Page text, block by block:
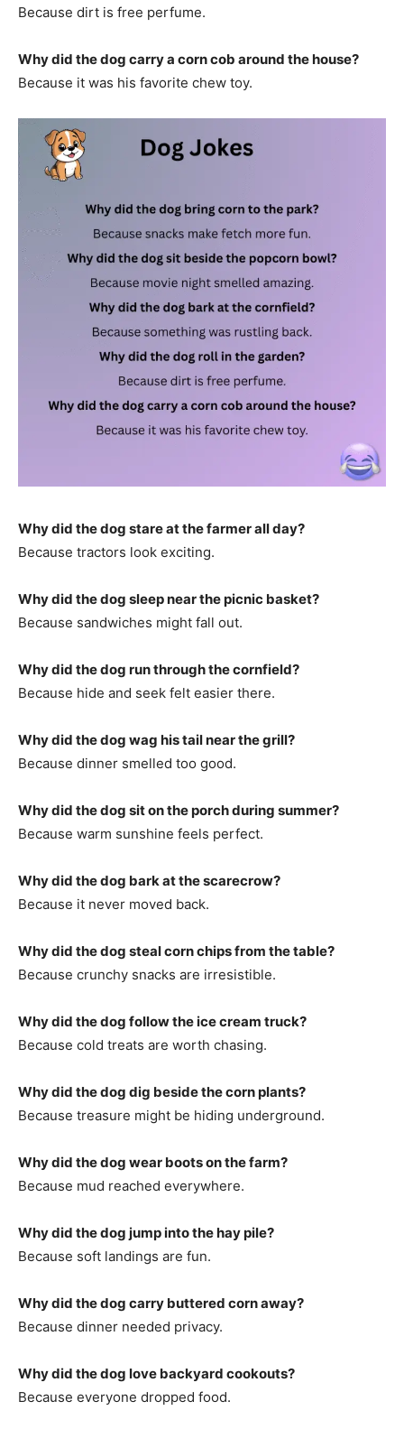
Because dirt is free perfume.
Why did the dog carry a corn cob around the house?
Because it was his favorite chew toy.
Why did the dog stare at the farmer all day?
Because tractors look exciting.
Why did the dog sleep near the picnic basket?
Because sandwiches might fall out.
Why did the dog run through the cornfield?
Because hide and seek felt easier there.
Why did the dog wag his tail near the grill?
Because dinner smelled too good.
Why did the dog sit on the porch during summer?
Because warm sunshine feels perfect.
Why did the dog bark at the scarecrow?
Because it never moved back.
Why did the dog steal corn chips from the table?
Because crunchy snacks are irresistible.
Why did the dog follow the ice cream truck?
Because cold treats are worth chasing.
Why did the dog dig beside the corn plants?
Because treasure might be hiding underground.
Why did the dog wear boots on the farm?
Because mud reached everywhere.
Why did the dog jump into the hay pile?
Because soft landings are fun.
Why did the dog carry buttered corn away?
Because dinner needed privacy.
Why did the dog love backyard cookouts?
Because everyone dropped food.